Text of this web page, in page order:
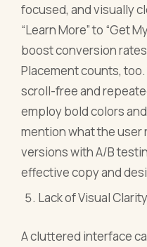
focused, and visually
“Learn More” to “Get
boost conversion
Placement counts,
scroll-free and
employ bold colors
mention what the
versions with A/B
effective copy and
Lack of Visual Clarity
A cluttered interface